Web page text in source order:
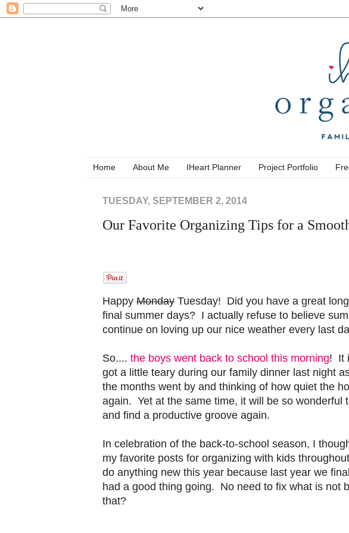
Home About Me IHeart Planner Project Portfolio
TUESDAY, SEPTEMBER 2, 2014
Our Favorite Organizing Tips for a
Happy Monday Tuesday! Did you have a great
final summer days? I actually refuse to believe
continue on loving up our nice weather every last
So.... the boys went back to school this morning! It
got a little teary during our family dinner last night
the months went by and thinking of how quiet the
again. Yet at the same time, it will be so wonderful
and find a productive groove again.
In celebration of the back-to-school season, I
my favorite posts for organizing with kids
do anything new this year because last year we
had a good thing going. No need to fix what is not
that?